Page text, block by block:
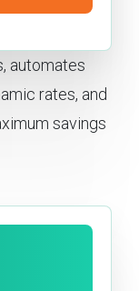
automates
rates, and
savings